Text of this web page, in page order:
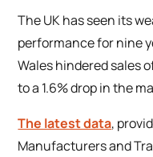
The UK has seen its
performance for nine
Wales hindered sales
to a 1.6% drop in the
The latest data,
Manufacturers and